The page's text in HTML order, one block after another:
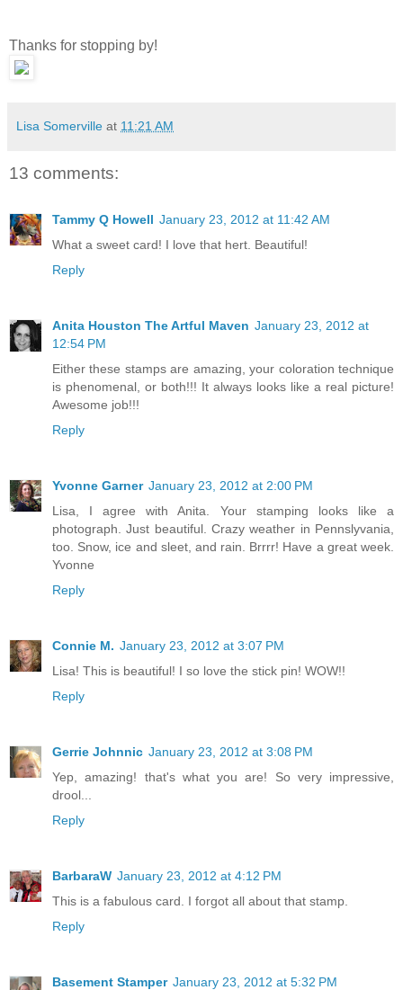
Thanks for stopping by!
Lisa Somerville at 11:21 AM
13 comments:
Tammy Q Howell January 23, 2012 at 11:42 AM
What a sweet card! I love that hert. Beautiful!
Reply
Anita Houston The Artful Maven January 23, 2012 at
12:54 PM
Either these stamps are amazing, your coloration technique
is phenomenal, or both!!! It always looks like a real picture!
Awesome job!!!
Reply
Yvonne Garner January 23, 2012 at 2:00 PM
Lisa, I agree with Anita. Your stamping looks like a
photograph. Just beautiful. Crazy weather in Pennslyvania,
too. Snow, ice and sleet, and rain. Brrrr! Have a great week.
Yvonne
Reply
Connie M. January 23, 2012 at 3:07 PM
Lisa! This is beautiful! I so love the stick pin! WOW!!
Reply
Gerrie Johnnic January 23, 2012 at 3:08 PM
Yep, amazing! that's what you are! So very impressive,
drool...
Reply
BarbaraW January 23, 2012 at 4:12 PM
This is a fabulous card. I forgot all about that stamp.
Reply
Basement Stamper January 23, 2012 at 5:32 PM